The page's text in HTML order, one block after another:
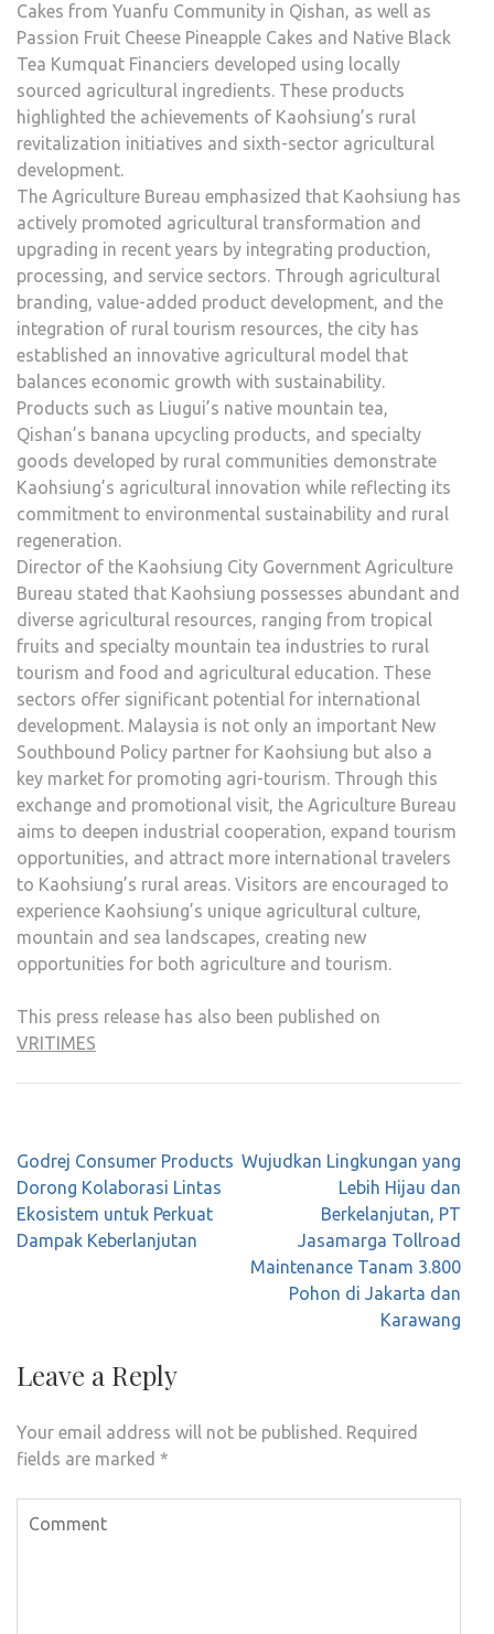
Cakes from Yuanfu Community in Qishan, as well as
Passion Fruit Cheese Pineapple Cakes and Native Black
Tea Kumquat Financiers developed using locally
sourced agricultural ingredients. These products
highlighted the achievements of Kaohsiung’s rural
revitalization initiatives and sixth-sector agricultural
development.
The Agriculture Bureau emphasized that Kaohsiung has
actively promoted agricultural transformation and
upgrading in recent years by integrating production,
processing, and service sectors. Through agricultural
branding, value-added product development, and the
integration of rural tourism resources, the city has
established an innovative agricultural model that
balances economic growth with sustainability.
Products such as Liugui’s native mountain tea,
Qishan’s banana upcycling products, and specialty
goods developed by rural communities demonstrate
Kaohsiung’s agricultural innovation while reflecting its
commitment to environmental sustainability and rural
regeneration.
Director of the Kaohsiung City Government Agriculture
Bureau stated that Kaohsiung possesses abundant and
diverse agricultural resources, ranging from tropical
fruits and specialty mountain tea industries to rural
tourism and food and agricultural education. These
sectors offer significant potential for international
development. Malaysia is not only an important New
Southbound Policy partner for Kaohsiung but also a
key market for promoting agri-tourism. Through this
exchange and promotional visit, the Agriculture Bureau
aims to deepen industrial cooperation, expand tourism
opportunities, and attract more international travelers
to Kaohsiung’s rural areas. Visitors are encouraged to
experience Kaohsiung’s unique agricultural culture,
mountain and sea landscapes, creating new
opportunities for both agriculture and tourism.
This press release has also been published on
VRITIMES
Post
navigation
Godrej Consumer Products
Dorong Kolaborasi Lintas
Ekosistem untuk Perkuat
Dampak Keberlanjutan
Wujudkan Lingkungan yang
Lebih Hijau dan
Berkelanjutan, PT
Jasamarga Tollroad
Maintenance Tanam 3.800
Pohon di Jakarta dan
Karawang
Leave a Reply
Your email address will not be published. Required
fields are marked *